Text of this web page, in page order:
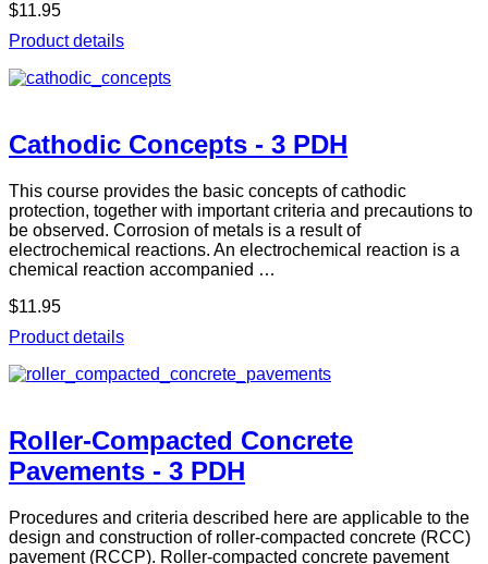
$11.95
Product details
Cathodic Concepts - 3 PDH
This course provides the basic concepts of cathodic
protection, together with important criteria and precautions to
be observed. Corrosion of metals is a result of
electrochemical reactions. An electrochemical reaction is a
chemical reaction accompanied …
$11.95
Product details
Roller-Compacted Concrete
Pavements - 3 PDH
Procedures and criteria described here are applicable to the
design and construction of roller-compacted concrete (RCC)
pavement (RCCP). Roller-compacted concrete pavement